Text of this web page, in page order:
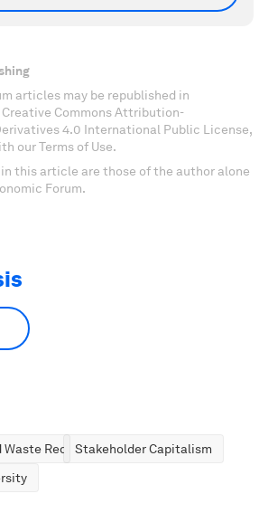
articles may be republished in
Commons Attribution-
4.0 International Public License,
our Terms of Use.
this article are those of the author alone
Forum.
ReductionStakeholder Capitalism